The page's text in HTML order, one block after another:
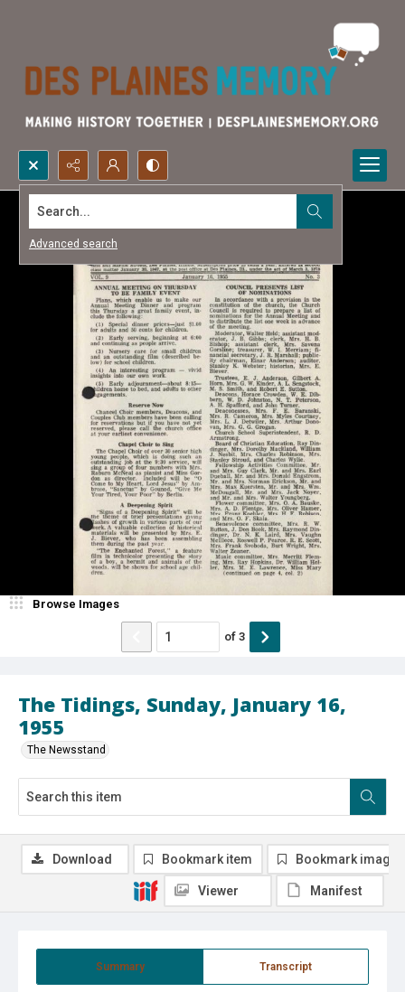
Search...
Advanced search
The Tidings, Sunday, January 16,
1955
The Newsstand
Browse Images
of 3
Summary Transcript
Download Bookmark item Bookmark image
Viewer Manifest